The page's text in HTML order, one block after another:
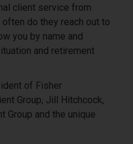
client service from
do they reach out to
you by name and
and retirement
of Fisher
Group, Jill Hitchcock,
Group and the unique